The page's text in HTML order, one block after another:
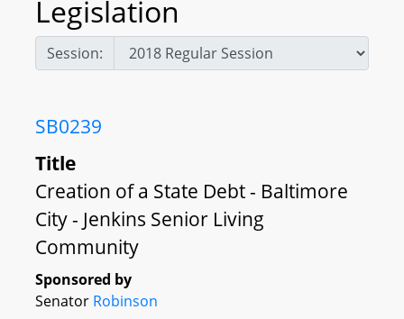
Legislation
Session:
SB0239
Title
Creation of a State Debt - Baltimore
City - Jenkins Senior Living
Community
Sponsored by
Senator Robinson